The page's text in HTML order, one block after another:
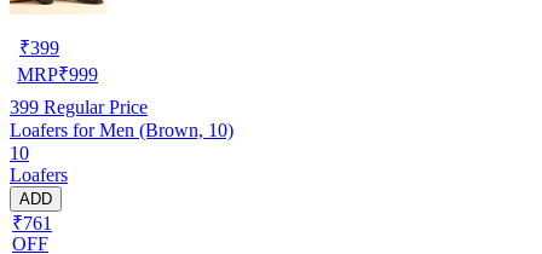
₹399
MRP₹999
399 Regular Price
Loafers for Men (Brown, 10)
10
Loafers
ADD
₹761
OFF